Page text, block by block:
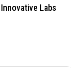
Innovative Labs